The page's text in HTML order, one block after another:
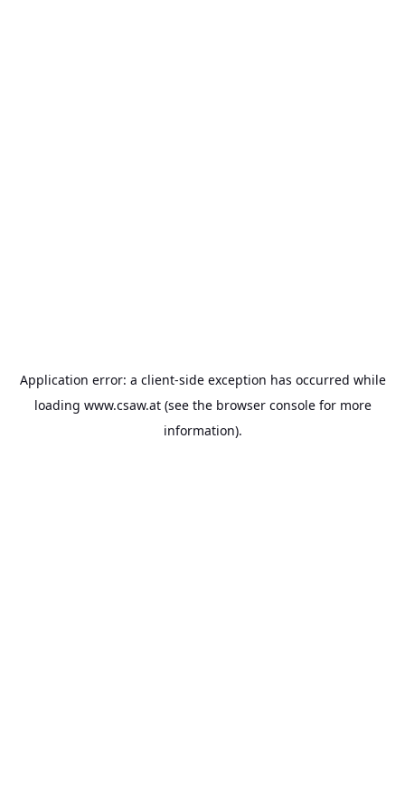
Application error: a client-side exception has occurred while
loading www.csaw.at(see the browser consolefor more
information).